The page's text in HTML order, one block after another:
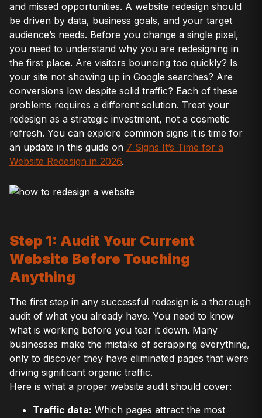
and missed opportunities. A website redesign should
be driven by data, business goals, and your target
audience’s needs. Before you change a single pixel,
you need to understand why you are redesigning in
the first place. Are visitors bouncing too quickly? Is
your site not showing up in Google searches? Are
conversions low despite solid traffic? Each of these
problems requires a different solution. Treat your
redesign as a strategic investment, not a cosmetic
refresh. You can explore common signs it is time for
an update in this guide on 7 Signs It’s Time for a
Website Redesign in 2026.
Step 1: Audit Your Current
Website Before Touching
Anything
The first step in any successful redesign is a thorough
audit of what you already have. You need to know
what is working before you tear it down. Many
businesses make the mistake of scrapping everything,
only to discover they have eliminated pages that were
driving significant organic traffic.
Here is what a proper website audit should cover:
Traffic data: Which pages attract the most